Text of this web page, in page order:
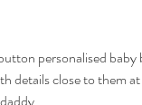
personalised
details close to them